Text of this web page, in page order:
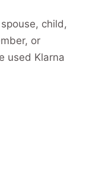
child,
or
used Klarna